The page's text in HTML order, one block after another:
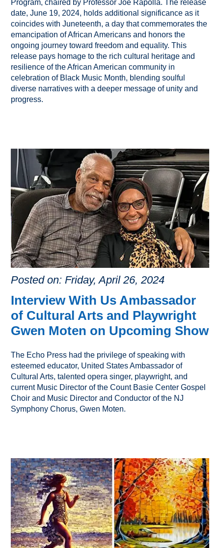
Program, chaired by Professor Joe Rapolla. The release
date, June 19, 2024, holds additional significance as it
coincides with Juneteenth, a day that commemorates the
emancipation of African Americans and honors the
ongoing journey toward freedom and equality. This
release pays homage to the rich cultural heritage and
resilience of the African American community in
celebration of Black Music Month, blending soulful
diverse narratives with a deeper message of unity and
progress.
Posted on: Friday, April 26, 2024
Interview With Us Ambassador
of Cultural Arts and Playwright
Gwen Moten on Upcoming Show
The Echo Press had the privilege of speaking with
esteemed educator, United States Ambassador of
Cultural Arts, talented opera singer, playwright, and
current Music Director of the Count Basie Center Gospel
Choir and Music Director and Conductor of the NJ
Symphony Chorus, Gwen Moten.